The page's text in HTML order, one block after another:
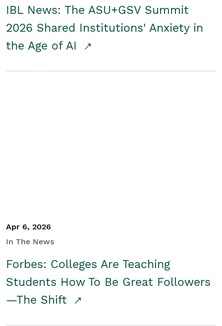
IBL News: The ASU+GSV Summit
2026 Shared Institutions' Anxiety in
the Age of AI
Apr 6, 2026
In The News
Forbes: Colleges Are Teaching
Students How To Be Great Followers
—The Shift